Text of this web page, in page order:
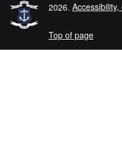
2026.
Top of page